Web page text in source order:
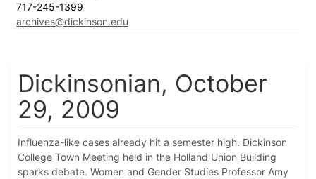
717-245-1399
archives@dickinson.edu
Dickinsonian, October
29, 2009
Influenza-like cases already hit a semester high. Dickinson
College Town Meeting held in the Holland Union Building
sparks debate. Women and Gender Studies Professor Amy